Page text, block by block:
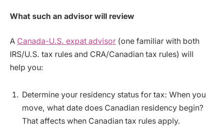
What such an advisor will review
A Canada-U.S. expat advisor (one familiar with both
IRS/U.S. tax rules and CRA/Canadian tax rules) will
help you:
Determine your residency status for tax: When you
move, what date does Canadian residency begin?
That affects when Canadian tax rules apply.